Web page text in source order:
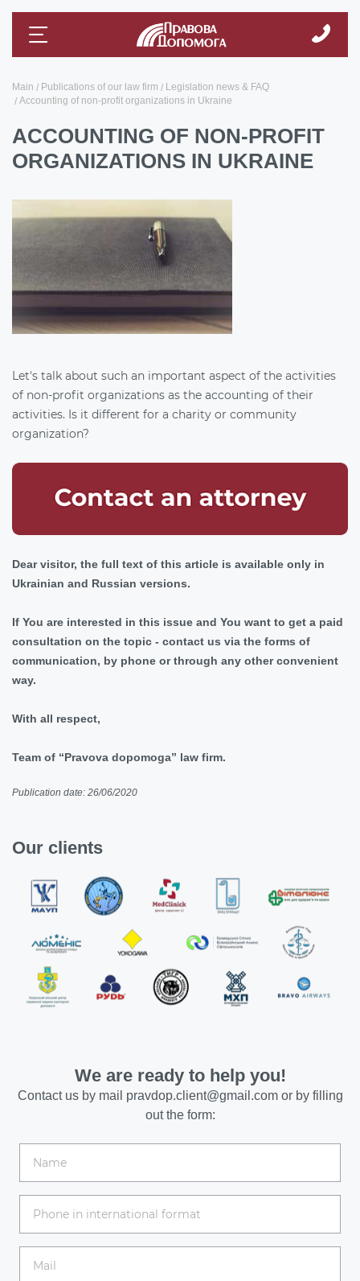
Main Publications of our law firm
Legislation news & FAQ
Accounting of non-profit organizations in Ukraine
ACCOUNTING OF NON-PROFIT
ORGANIZATIONS IN UKRAINE
Let's talk about such an important aspect of the activities
of non-profit organizations as the accounting of their
activities. Is it different for a charity or community
organization?
Dear visitor, the full text of this article is available only in
Ukrainian and Russian versions.
If You are interested in this issue and You want to get a paid
consultation on the topic - contact us via the forms of
communication, by phone or through any other convenient
way.
With all respect,
Team of “Pravova dopomoga” law firm.
Publication date: 26/06/2020
Our clients
We are ready to help you!
Contact us by mail pravdop.client@gmail.comor by filling
out the form: